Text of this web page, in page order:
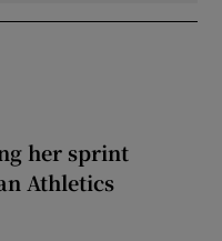
her sprint
Athletics